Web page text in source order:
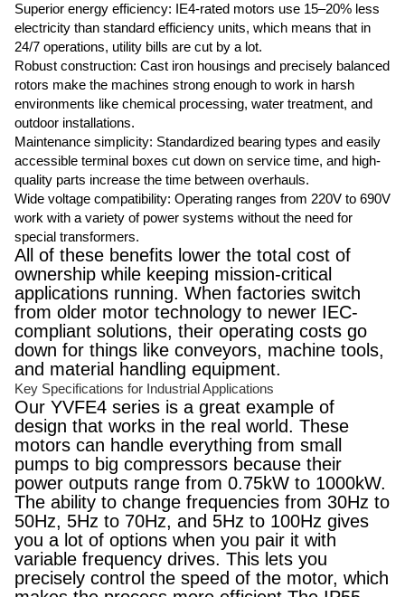
Superior energy efficiency: IE4-rated motors use 15–20% less
electricity than standard efficiency units, which means that in
24/7 operations, utility bills are cut by a lot.
Robust construction: Cast iron housings and precisely balanced
rotors make the machines strong enough to work in harsh
environments like chemical processing, water treatment, and
outdoor installations.
Maintenance simplicity: Standardized bearing types and easily
accessible terminal boxes cut down on service time, and high-
quality parts increase the time between overhauls.
Wide voltage compatibility: Operating ranges from 220V to 690V
work with a variety of power systems without the need for
special transformers.
All of these benefits lower the total cost of
ownership while keeping mission-critical
applications running. When factories switch
from older motor technology to newer IEC-
compliant solutions, their operating costs go
down for things like conveyors, machine tools,
and material handling equipment.
Key Specifications for Industrial Applications
Our YVFE4 series is a great example of
design that works in the real world. These
motors can handle everything from small
pumps to big compressors because their
power outputs range from 0.75kW to 1000kW.
The ability to change frequencies from 30Hz to
50Hz, 5Hz to 70Hz, and 5Hz to 100Hz gives
you a lot of options when you pair it with
variable frequency drives. This lets you
precisely control the speed of the motor, which